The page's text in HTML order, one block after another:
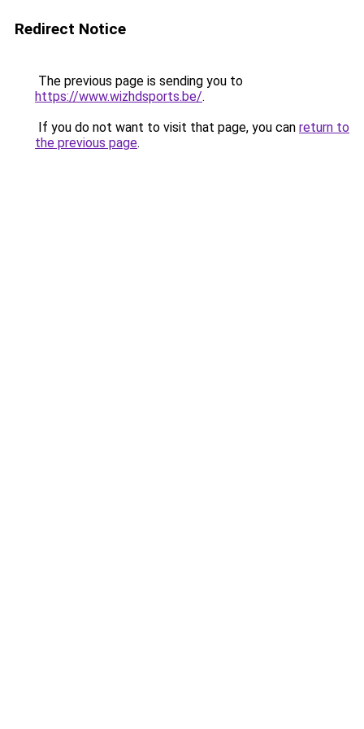
Redirect Notice
The previous page is sending you to
https://www.wizhdsports.be/.
If you do not want to visit that page, you can return to
the previous page.